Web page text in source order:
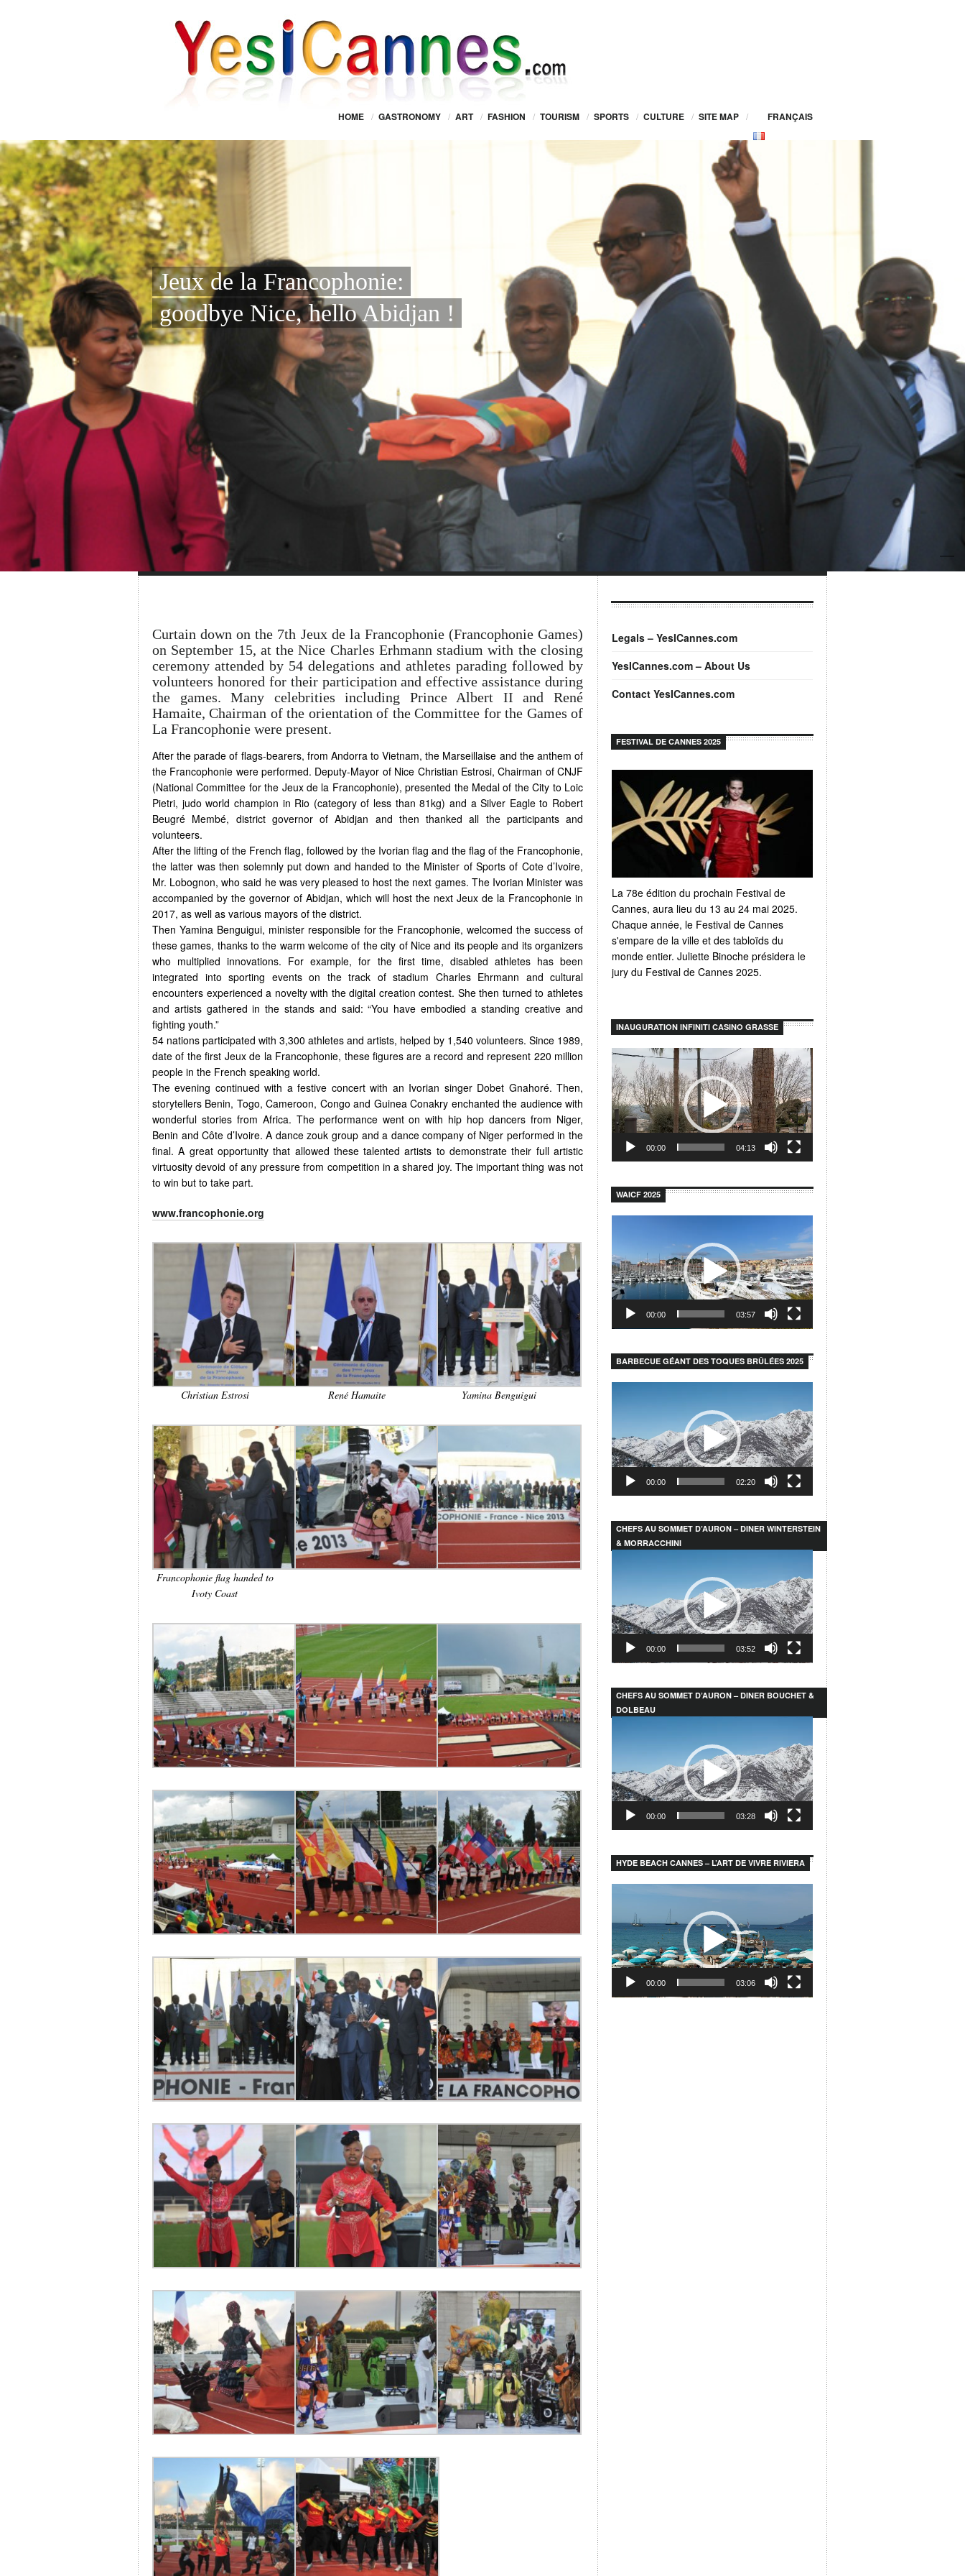
HOME / GASTRONOMY / ART / FASHION / TOURISM / SPORTS / CULTURE / SITE MAP / FRANÇAIS
Jeux de la Francophonie:
goodbye Nice, hello Abidjan !
Curtain down on the 7th Jeux de la Francophonie (Francophonie Games)
on September 15, at the Nice Charles Erhmann stadium with the closing
ceremony attended by 54 delegations and athletes parading followed by
volunteers honored for their participation and effective assistance during
the games. Many celebrities including Prince Albert II and René
Hamaite, Chairman of the orientation of the Committee for the Games of
La Francophonie were present.
After the parade of flags-bearers, from Andorra to Vietnam, the Marseillaise and the anthem of
the Francophonie were performed. Deputy-Mayor of Nice Christian Estrosi, Chairman of CNJF
(National Committee for the Jeux de la Francophonie), presented the Medal of the City to Loic
Pietri, judo world champion in Rio (category of less than 81kg) and a Silver Eagle to Robert
Beugré Membé, district governor of Abidjan and then thanked all the participants and
volunteers.
After the lifting of the French flag, followed by the Ivorian flag and the flag of the Francophonie,
the latter was then solemnly put down and handed to the Minister of Sports of Cote d’Ivoire,
Mr. Lobognon, who said he was very pleased to host the next games. The Ivorian Minister was
accompanied by the governor of Abidjan, which will host the next Jeux de la Francophonie in
2017, as well as various mayors of the district.
Then Yamina Benguigui, minister responsible for the Francophonie, welcomed the success of
these games, thanks to the warm welcome of the city of Nice and its people and its organizers
who multiplied innovations. For example, for the first time, disabled athletes has been
integrated into sporting events on the track of stadium Charles Ehrmann and cultural
encounters experienced a novelty with the digital creation contest. She then turned to athletes
and artists gathered in the stands and said: “You have embodied a standing creative and
fighting youth.”
54 nations participated with 3,300 athletes and artists, helped by 1,540 volunteers. Since 1989,
date of the first Jeux de la Francophonie, these figures are a record and represent 220 million
people in the French speaking world.
The evening continued with a festive concert with an Ivorian singer Dobet Gnahoré. Then,
storytellers Benin, Togo, Cameroon, Congo and Guinea Conakry enchanted the audience with
wonderful stories from Africa. The performance went on with hip hop dancers from Niger,
Benin and Côte d’Ivoire. A dance zouk group and a dance company of Niger performed in the
final. A great opportunity that allowed these talented artists to demonstrate their full artistic
virtuosity devoid of any pressure from competition in a shared joy. The important thing was not
to win but to take part.
www.francophonie.org
Christian Estrosi René Hamaite Yamina Benguigui
Francophonie flag handed to
Ivoty Coast
Legals – YesICannes.com
YesICannes.com – About Us
Contact YesICannes.com
FESTIVAL DE CANNES 2025
La 78e édition du prochain Festival de
Cannes, aura lieu du 13 au 24 mai 2025.
Chaque année, le Festival de Cannes
s'empare de la ville et des tabloïds du
monde entier. Juliette Binoche présidera le
jury du Festival de Cannes 2025.
INAUGURATION INFINITI CASINO GRASSE
Video
Player
00:00 04:13
WAICF 2025
00:00 03:57
BARBECUE GÉANT DES TOQUES BRÛLÉES 2025
00:00 02:20
CHEFS AU SOMMET D’AURON – DINER WINTERSTEIN
& MORRACCHINI
00:00 03:52
CHEFS AU SOMMET D’AURON – DINER BOUCHET &
DOLBEAU
00:00 03:28
HYDE BEACH CANNES – L’ART DE VIVRE RIVIERA
00:00 03:06